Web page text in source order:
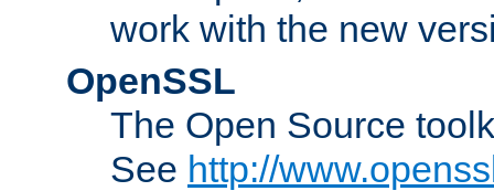
work with the new
OpenSSL
The Open Source
See http://